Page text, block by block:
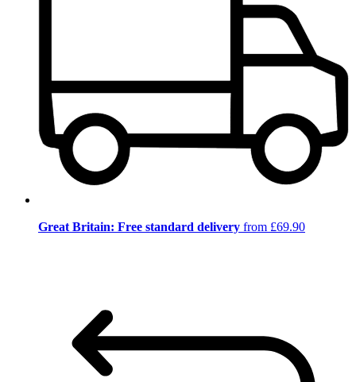
Great Britain: Free standard delivery from £69.90